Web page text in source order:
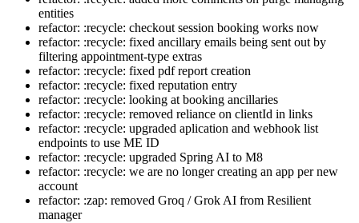
entities
refactor: :recycle: checkout session booking works now
refactor: :recycle: fixed ancillary emails being sent out by
filtering appointment-type extras
refactor: :recycle: fixed pdf report creation
refactor: :recycle: fixed reputation entry
refactor: :recycle: looking at booking ancillaries
refactor: :recycle: removed reliance on clientId in links
refactor: :recycle: upgraded aplication and webhook list
endpoints to use ME ID
refactor: :recycle: upgraded Spring AI to M8
refactor: :recycle: we are no longer creating an app per new
account
refactor: :zap: removed Groq / Grok AI from Resilient
manager